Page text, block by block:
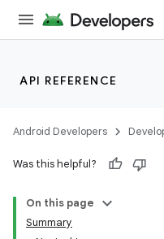
API REFERENCE
Android Developers
Was this helpful?
On this page
Summary